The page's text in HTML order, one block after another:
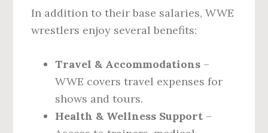
In addition to their base salaries, WWE
wrestlers enjoy several benefits:
Travel & Accommodations –
WWE covers travel expenses for
shows and tours.
Health & Wellness Support –